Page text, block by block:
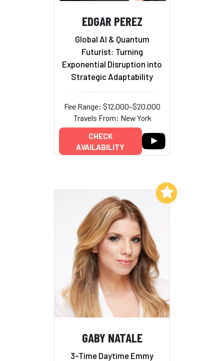
EDGAR PEREZ
Global AI & Quantum
Futurist: Turning
Exponential Disruption into
Strategic Adaptability
Fee Range: $12,000–$20,000
Travels From: New York
CHECK
AVAILABILITY
GABY NATALE
3-Time Daytime Emmy
Add to My List